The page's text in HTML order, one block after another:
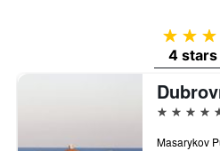
4
4 stars
5 stars